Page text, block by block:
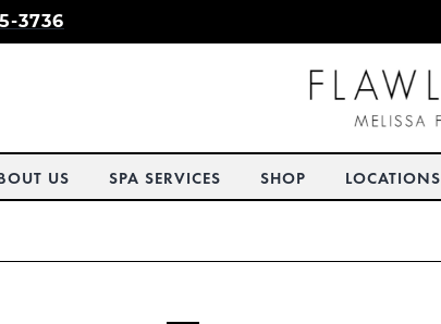
3736
US SPA SERVICES SHOP LOCATIONS